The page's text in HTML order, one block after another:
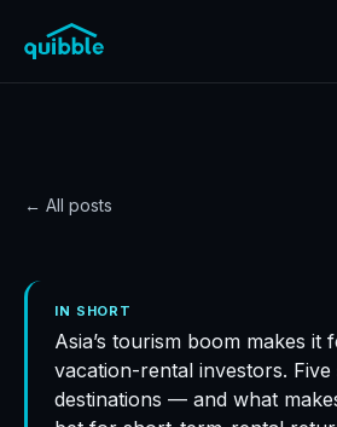
← All posts
Best locations in
your STR
Quibble·November 5, 2024·5min read
IN SHORT
Asia’s tourism boom makes
vacation-rental investors. Five
destinations — and what